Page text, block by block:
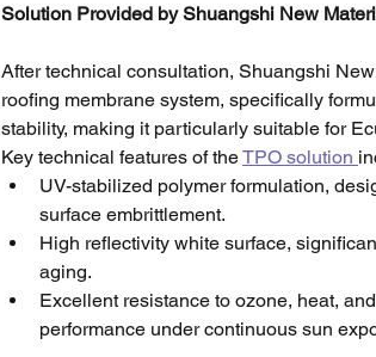
Solution Provided by Shuangshi New
After technical consultation, Shuangshi
roofing membrane system, specifically
stability, making it particularly suitable for
Key technical features of the TPO solution
UV-stabilized polymer formulation,
surface embrittlement.
High reflectivity white surface,
aging.
Excellent resistance to ozone, heat,
performance under continuous sun